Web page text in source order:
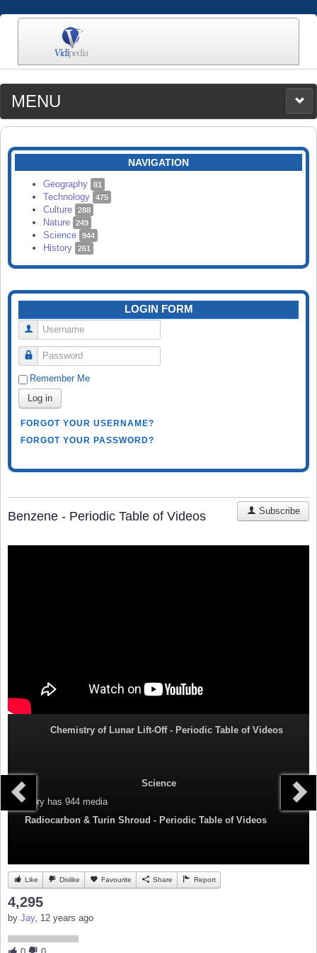
MENU
MEDIA
CATEGORIES
SEARCH
NAVIGATION
Geography 81
Technology 475
Culture 288
Nature 249
Science 944
History 261
LOGIN FORM
Username
Password
Remember Me
Log in
FORGOT YOUR USERNAME?
FORGOT YOUR PASSWORD?
Benzene - Periodic Table of Videos Subscribe
Chemistry of Lunar Lift-Off - Periodic Table of Videos
Science
Category has 944 media
Radiocarbon & Turin Shroud - Periodic Table of Videos
Like Dislike Favourite Share Report
4,295
by Jay, 12 years ago